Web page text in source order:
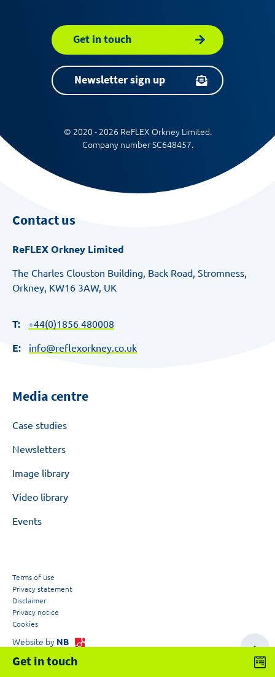
Get in touch
Get in touch
Newsletter sign up
© 2020 - 2026 ReFLEX Orkney Limited.
Company number SC648457.
Contact us
ReFLEX Orkney Limited
The Charles Clouston Building, Back Road, Stromness,
Orkney, KW16 3AW, UK
T: +44(0)1856 480008
E: info@reflexorkney.co.uk
Media centre
Case studies
Newsletters
Image library
Video library
Events
Terms of use
Privacy statement
Disclaimer
Privacy notice
Cookies
Website by NB